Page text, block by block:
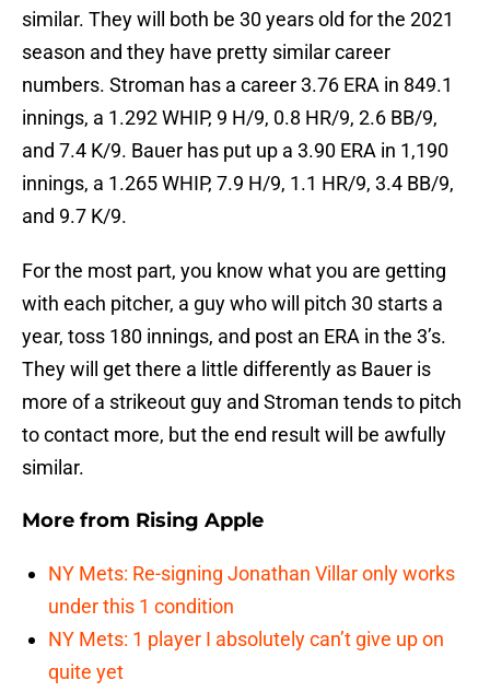
similar. They will both be 30 years old for the 2021
season and they have pretty similar career
numbers. Stroman has a career 3.76 ERA in 849.1
innings, a 1.292 WHIP, 9 H/9, 0.8 HR/9, 2.6 BB/9,
and 7.4 K/9. Bauer has put up a 3.90 ERA in 1,190
innings, a 1.265 WHIP, 7.9 H/9, 1.1 HR/9, 3.4 BB/9,
and 9.7 K/9.
For the most part, you know what you are getting
with each pitcher, a guy who will pitch 30 starts a
year, toss 180 innings, and post an ERA in the 3’s.
They will get there a little differently as Bauer is
more of a strikeout guy and Stroman tends to pitch
to contact more, but the end result will be awfully
similar.
More from Rising Apple
NY Mets: Re-signing Jonathan Villar only works
under this 1 condition
NY Mets: 1 player I absolutely can’t give up on
quite yet